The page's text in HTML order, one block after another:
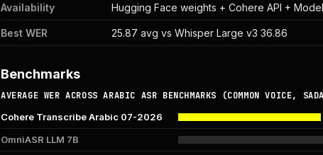
Availability Hugging Face weights + Cohere API +
Best WER 25.87 avg vs Whisper Large v3 36.86
Benchmarks
AVERAGE WER ACROSS ARABIC ASR BENCHMARKS (COMMON VOICE,
Cohere Transcribe Arabic 07-2026
OmniASR LLM 7B